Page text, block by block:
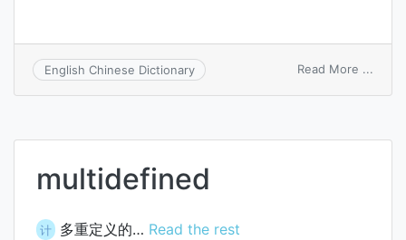
English Chinese Dictionary Read More ...
multidefined
计 多重定义的… Read the rest